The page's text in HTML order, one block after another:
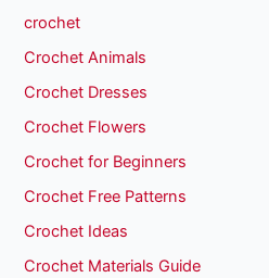
crochet
Crochet Animals
Crochet Dresses
Crochet Flowers
Crochet for Beginners
Crochet Free Patterns
Crochet Ideas
Crochet Materials Guide